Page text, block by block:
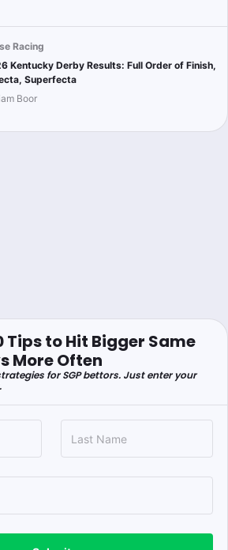
Racing
Kentucky Derby Results: Full Order of Finish,
Superfecta
Boor
Tips to Hit Bigger Same
More Often
for SGP bettors. Just enter your